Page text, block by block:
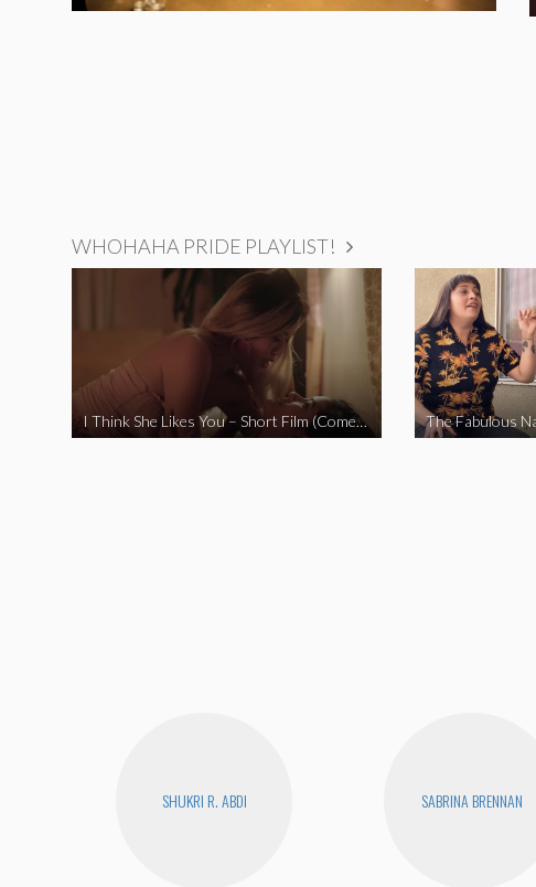
WHOHAHA PRIDE PLAYLIST!
I Think She Likes You – Short Film (Comedy)
SHUKRI R. ABDI SABRINA BRENNAN